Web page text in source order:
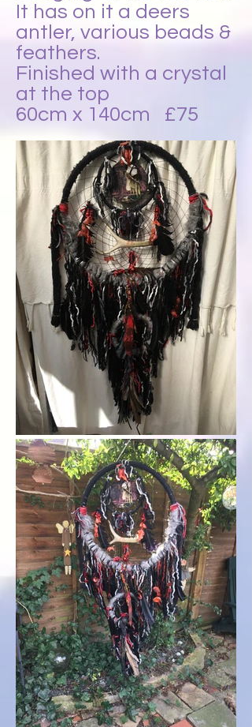
It has on it a deers
antler, various beads &
feathers.
Finished with a crystal
at the top
60cm x 140cm £75